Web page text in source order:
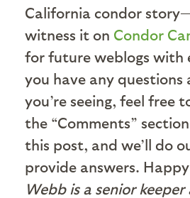
California condor
witness it on Condor
for future weblogs with
you have any
you’re seeing, feel free
the “Comments”
this post, and we’ll do
provide answers.
Webb is a senior